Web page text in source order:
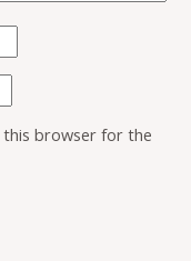
this browser for the